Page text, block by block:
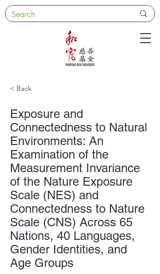
< Back
Exposure and
Connectedness to Natural
Environments: An
Examination of the
Measurement Invariance
of the Nature Exposure
Scale (NES) and
Connectedness to Nature
Scale (CNS) Across 65
Nations, 40 Languages,
Gender Identities, and
Age Groups